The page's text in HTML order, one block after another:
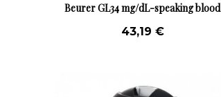
Beurer GL34 mg/dL-speaking blood
glucose...
43,19 €